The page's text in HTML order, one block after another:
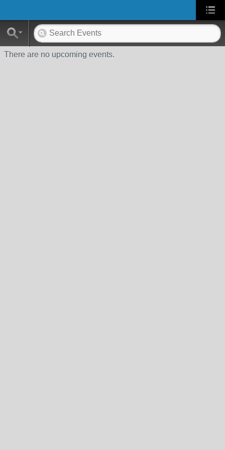
There are no upcoming events.